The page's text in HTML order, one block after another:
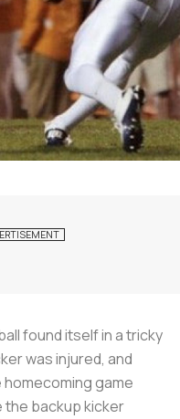
found itself in a tricky
was injured, and
game
the backup kicker